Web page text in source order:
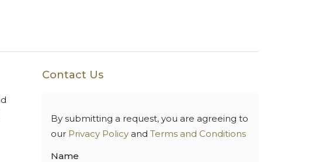
Contact Us
By submitting a request, you are agreeing to
our Privacy Policy and Terms and Conditions
Name